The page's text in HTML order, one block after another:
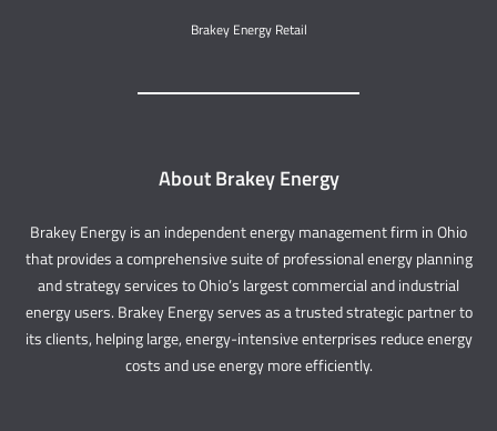
Brakey Energy Retail
About Brakey Energy
Brakey Energy is an independent energy management firm in Ohio
that provides a comprehensive suite of professional energy planning
and strategy services to Ohio’s largest commercial and industrial
energy users. Brakey Energy serves as a trusted strategic partner to
its clients, helping large, energy-intensive enterprises reduce energy
costs and use energy more efficiently.